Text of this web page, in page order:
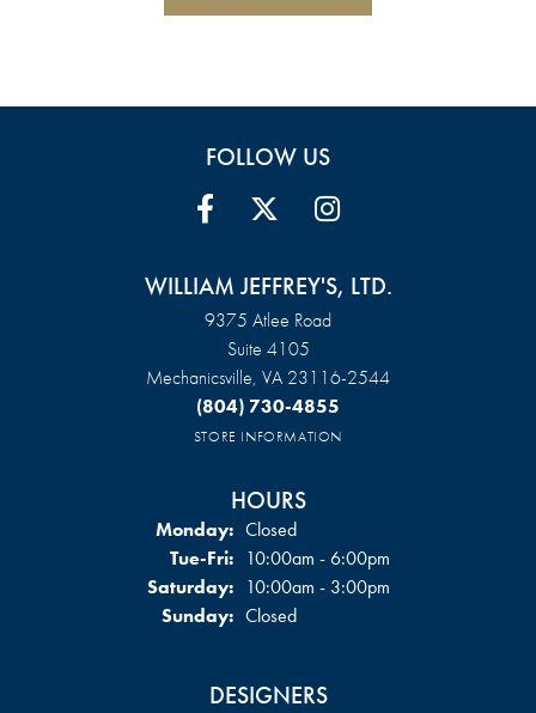
FOLLOW US
WILLIAM JEFFREY'S, LTD.
9375 Atlee Road
Suite 4105
Mechanicsville, VA 23116-2544
(804) 730-4855
STORE INFORMATION
HOURS
Monday: Closed
Tue-Fri:Tuesday - Friday:
10:00am - 6:00pm
Saturday: 10:00am - 3:00pm
Sunday: Closed
DESIGNERS